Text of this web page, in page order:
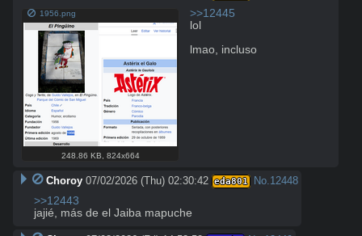
1956.png
248.86 KB 824x664
>>12445
lol
lmao, incluso
Choroy 07/02/2026 (Thu) 02:30:42 eda801 No. 12448
>>12443
jajié, más de el Jaiba mapuche